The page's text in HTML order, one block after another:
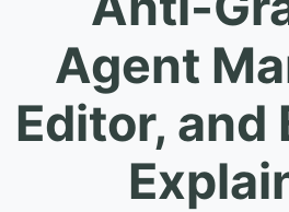
Agent
Editor, and